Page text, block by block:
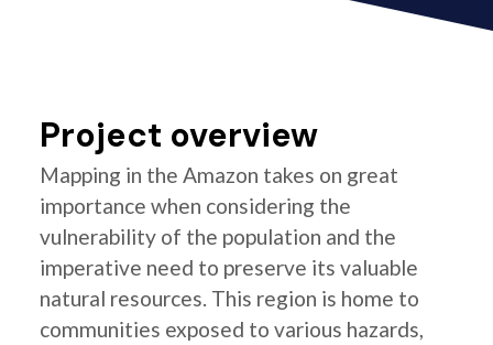
Project overview
Mapping in the Amazon takes on great
importance when considering the
vulnerability of the population and the
imperative need to preserve its valuable
natural resources. This region is home to
communities exposed to various hazards,